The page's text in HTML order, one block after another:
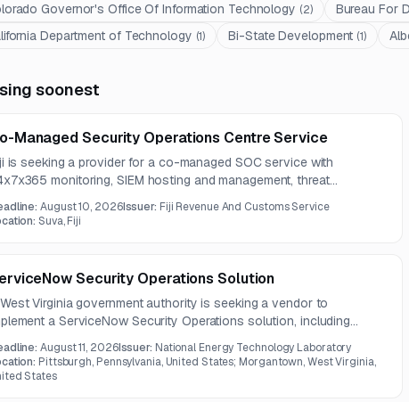
Governor's Office Of Information Technology (2) Bureau For
Department of Technology (1) Bi-State Development (1)
soonest
Managed Security Operations Centre Service
is seeking a provider for a co-managed SOC service with
monitoring, SIEM hosting and management, threat
enterprise log monitoring, detection engineering, and forensic
August 10, 2026Issuer: Fiji Revenue And Customs Service
Suva, Fiji
Security Operations Solution
Virginia government authority is seeking a vendor to
a ServiceNow Security Operations solution, including
The project also requires KPI dashboards, alert ingestion,
risk-based incident prioritization.
August 11, 2026Issuer: National Energy Technology Laboratory
Pittsburgh, Pennsylvania, United States; Morgantown, West Virginia,
States